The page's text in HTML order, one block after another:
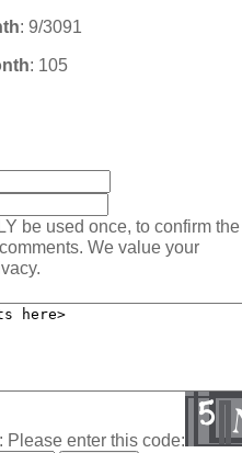
: 9/3091
: 105
be used once, to confirm the
We value your
Please enter this code: